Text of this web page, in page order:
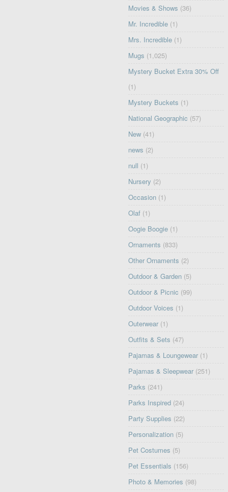
Movies & Shows (36)
Mr. Incredible (1)
Mrs. Incredible (1)
Mugs (1,025)
Mystery Bucket Extra 30% Off
(1)
Mystery Buckets (1)
National Geographic (57)
New (41)
news (2)
null (1)
Nursery (2)
Occasion (1)
Olaf (1)
Oogie Boogie (1)
Ornaments (833)
Other Ornaments (2)
Outdoor & Garden (5)
Outdoor & Picnic (99)
Outdoor Voices (1)
Outerwear (1)
Outfits & Sets (47)
Pajamas & Loungewear (1)
Pajamas & Sleepwear (251)
Parks (241)
Parks Inspired (24)
Party Supplies (22)
Personalization (5)
Pet Costumes (5)
Pet Essentials (156)
Photo & Memories (98)